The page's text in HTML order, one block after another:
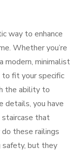
way to enhance
Whether you’re
modern, minimalist
to fit your specific
the ability to
details, you have
that
these railings
safety, but they